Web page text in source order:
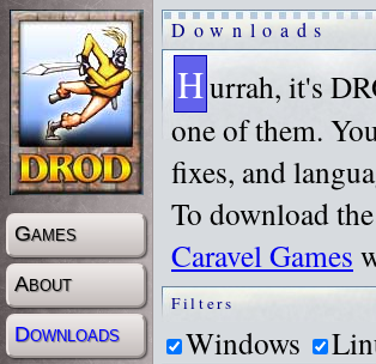
Games
About
Downloads
Downloads
Hurrah, it's
one of them.
fixes, and
To download
Caravel Games
Filters
Windows